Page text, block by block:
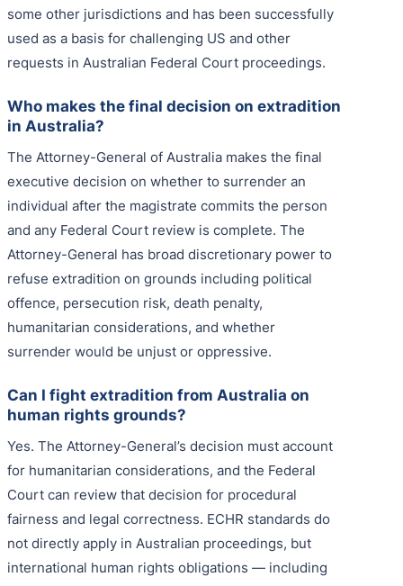
some other jurisdictions and has been successfully
used as a basis for challenging US and other
requests in Australian Federal Court proceedings.
Who makes the final decision on extradition
in Australia?
The Attorney-General of Australia makes the final
executive decision on whether to surrender an
individual after the magistrate commits the person
and any Federal Court review is complete. The
Attorney-General has broad discretionary power to
refuse extradition on grounds including political
offence, persecution risk, death penalty,
humanitarian considerations, and whether
surrender would be unjust or oppressive.
Can I fight extradition from Australia on
human rights grounds?
Yes. The Attorney-General’s decision must account
for humanitarian considerations, and the Federal
Court can review that decision for procedural
fairness and legal correctness. ECHR standards do
not directly apply in Australian proceedings, but
international human rights obligations — including